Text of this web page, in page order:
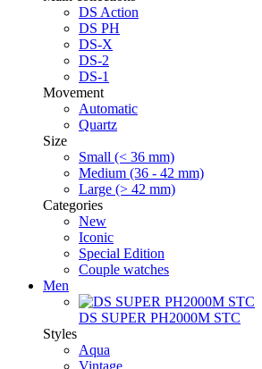
DS Action
DS PH
DS-X
DS-2
DS-1
Movement
Automatic
Quartz
Size
Small (< 36 mm)
Medium (36 - 42 mm)
Large (> 42 mm)
Categories
New
Iconic
Special Edition
Couple watches
Men
DS SUPER PH2000M STC
Styles
Aqua
Vintage